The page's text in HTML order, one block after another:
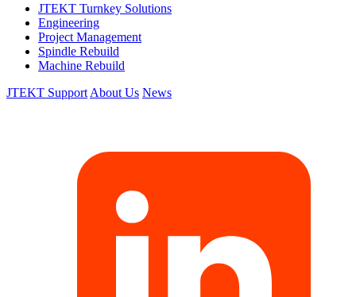
JTEKT Turnkey Solutions
Engineering
Project Management
Spindle Rebuild
Machine Rebuild
JTEKT Support About Us News